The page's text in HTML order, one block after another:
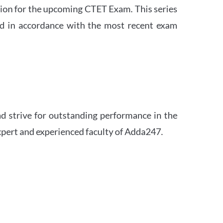
for the upcoming CTET Exam. This series
in accordance with the most recent exam
strive for outstanding performance in the
and experienced faculty of Adda247.